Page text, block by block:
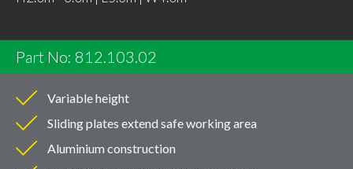
Part No: 812.103.02
Variable height
Sliding plates extend safe working area
Aluminium construction